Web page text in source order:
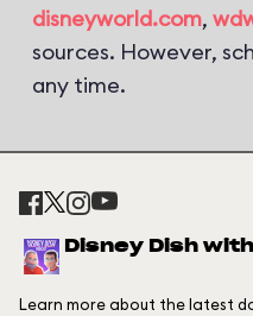
disneyworld.com,
sources. However,
any time.
Disney Dish
Learn more about the latest